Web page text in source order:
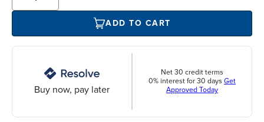
ADD TO CART
Buy now, pay later
Net 30 credit terms
0% interest for 30 days Get
Approved Today